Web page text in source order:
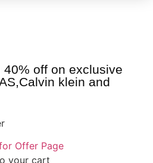
off on exclusive
klein and
Offer Page
your cart